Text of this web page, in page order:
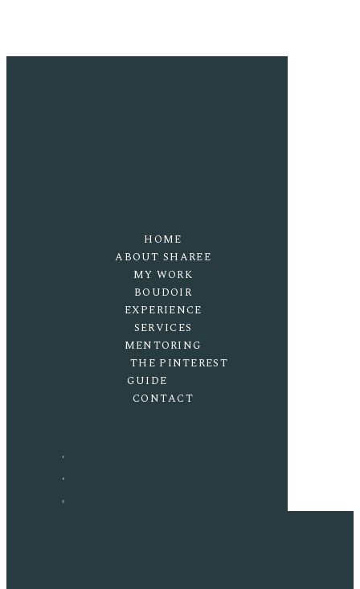
HOME
ABOUT SHAREE
MY WORK
BOUDOIR
EXPERIENCE
SERVICES
MENTORING
THE PINTEREST
GUIDE
CONTACT
F
P